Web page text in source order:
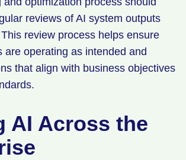
reviews of AI system outputs
review process helps ensure
are operating as intended and
that align with business objectives
AI Across the